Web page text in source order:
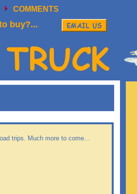
trips. Much more to come...
COMMENTS
buy?...